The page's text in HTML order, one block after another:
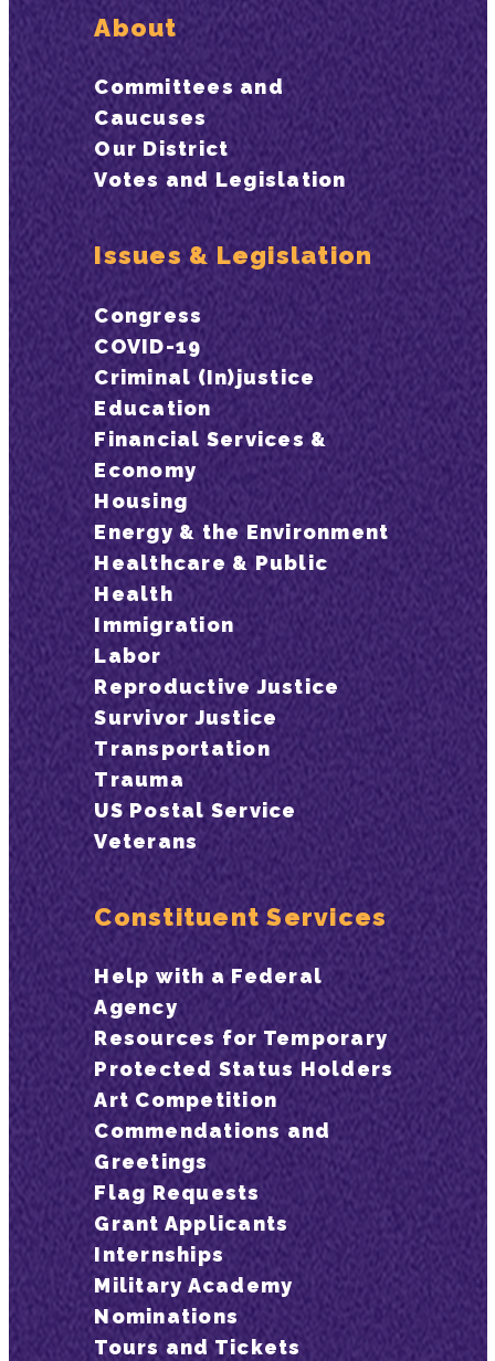
About
Committees and
Caucuses
Our District
Votes and Legislation
Issues & Legislation
Congress
COVID-19
Criminal (In)justice
Education
Financial Services &
Economy
Housing
Energy & the Environment
Healthcare & Public
Health
Immigration
Labor
Reproductive Justice
Survivor Justice
Transportation
Trauma
US Postal Service
Veterans
Constituent Services
Help with a Federal
Agency
Resources for Temporary
Protected Status Holders
Art Competition
Commendations and
Greetings
Flag Requests
Grant Applicants
Internships
Military Academy
Nominations
Tours and Tickets